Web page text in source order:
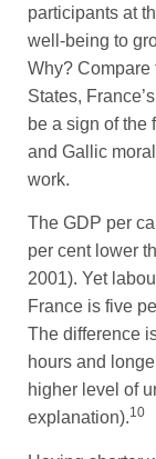
participants at
well-being to
Why? Compare
States,
be a sign of the
and Gallic
work.
The GDP per
per cent lower
2001). Yet
France is five
The difference
hours and
higher level of
explanation).10